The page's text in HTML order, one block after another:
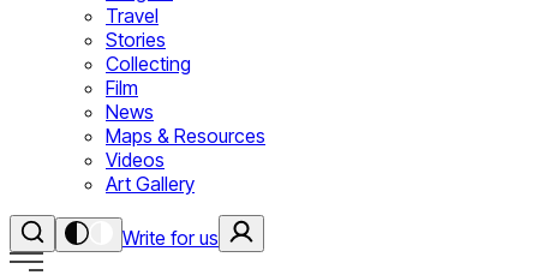
Travel
Stories
Collecting
Film
News
Maps & Resources
Videos
Art Gallery
Write for us